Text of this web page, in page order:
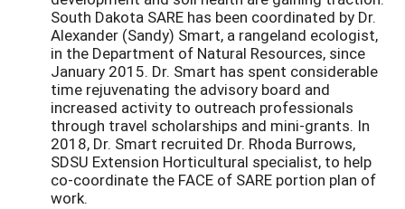
South Dakota SARE has been coordinated by Dr.
Alexander (Sandy) Smart, a rangeland ecologist,
in the Department of Natural Resources, since
January 2015. Dr. Smart has spent considerable
time rejuvenating the advisory board and
increased activity to outreach professionals
through travel scholarships and mini-grants. In
2018, Dr. Smart recruited Dr. Rhoda Burrows,
SDSU Extension Horticultural specialist, to help
co-coordinate the FACE of SARE portion plan of
work.